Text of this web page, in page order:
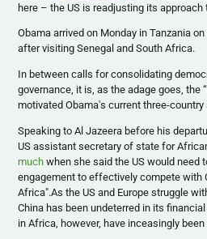
here – the US is readjusting its approach
Obama arrived on Monday in Tanzania
after visiting Senegal and South Africa.
In between calls for consolidating
governance, it is, as the adage goes, the
motivated Obama's current three-
Speaking to AlJazeera before his
US assistant secretary of state for
much when she said the US would need
engagement to effectively compete with
Africa".As the US and Europe struggle
China has been undeterred in its
in Africa, however, have inceasingly